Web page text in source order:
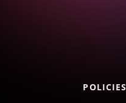
POLICIES